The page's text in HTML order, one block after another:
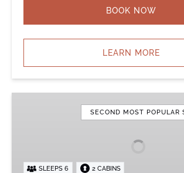
BOOK NOW
LEARN MORE
SECOND MOST POPULAR
SLEEPS 6 2 CABINS